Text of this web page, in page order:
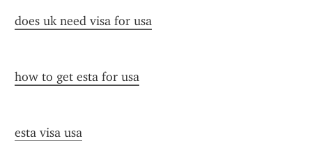
does uk need visa for usa
how to get esta for usa
esta visa usa